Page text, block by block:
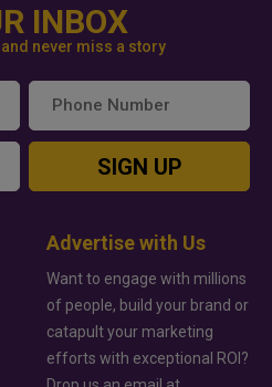
INBOX
never miss a story
SIGN UP
Advertise with Us
Want to engage with millions
of people, build your brand or
catapult your marketing
efforts with exceptional ROI?